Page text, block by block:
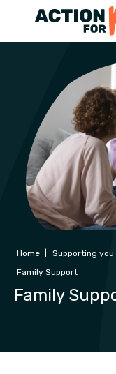
Home Supporting you
Family Support
Family